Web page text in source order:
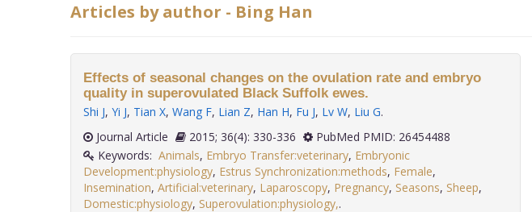
Articles by author - Bing Han
Effects of seasonal changes on the ovulation rate and embryo
quality in superovulated Black Suffolk ewes.
Shi J, Yi J, Tian X, Wang F, Lian Z, Han H, Fu J, Lv W, Liu G.
Journal Article
2015; 36(4): 330-336
PubMed PMID: 26454488
Keywords: Animals, Embryo Transfer:veterinary, Embryonic
Development:physiology, Estrus Synchronization:methods, Female,
Insemination, Artificial:veterinary, Laparoscopy, Pregnancy, Seasons, Sheep,
Domestic:physiology, Superovulation:physiology,